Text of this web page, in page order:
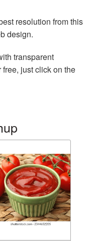
resolution from this
design.
transparent
just click on the